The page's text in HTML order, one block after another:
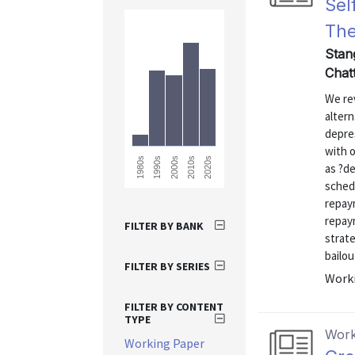
We
with
as
1980s 1990s 2000s 2010s 2020s
FILTER BY BANK
FILTER BY SERIES
FILTER BY CONTENT
TYPE
Working Paper